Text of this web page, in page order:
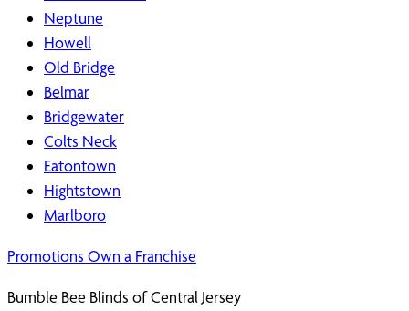
Neptune
Howell
Old Bridge
Belmar
Bridgewater
Colts Neck
Eatontown
Hightstown
Marlboro
Promotions Own a Franchise
Bumble Bee Blinds of Central Jersey